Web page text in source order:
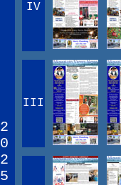
2
0
2
5
IV
III